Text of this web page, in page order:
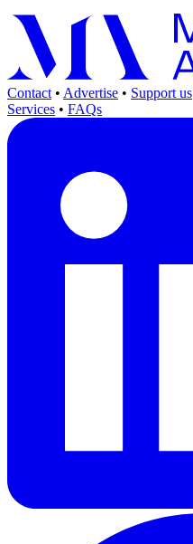
Contact • Advertise • Support us
Services • FAQs